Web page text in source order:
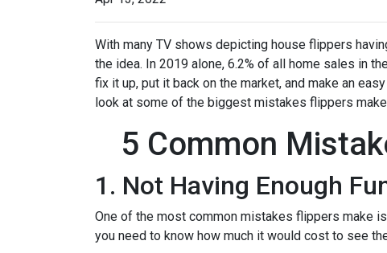
With many TV shows depicting house flippers
the idea. In 2019 alone, 6.2% of all home sales in
fix it up, put it back on the market, and make an
look at some of the biggest mistakes flippers
5 Common
1. Not Having Enough
One of the most common mistakes flippers make
you need to know how much it would cost to see